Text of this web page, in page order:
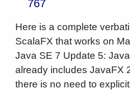
767
Here is a complete
ScalaFX that works on
Java SE 7 Update 5:
already includes JavaFX
there is no need to